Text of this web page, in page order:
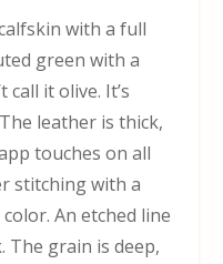
with a full
green with a
it olive. It’s
leather is thick,
touches on all
stitching with a
An etched line
The grain is deep,